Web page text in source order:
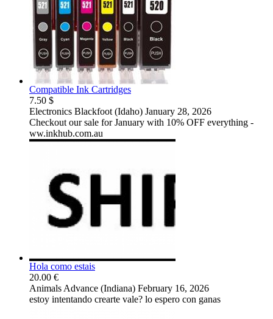
Compatible Ink Cartridges
7.50 $
Electronics Blackfoot (Idaho) January 28, 2026
Checkout our sale for January with 10% OFF everything -
ww.inkhub.com.au
Hola como estais
20.00 €
Animals Advance (Indiana) February 16, 2026
estoy intentando crearte vale? lo espero con ganas